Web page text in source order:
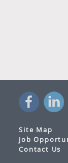
Site Map
Job
Contact Us